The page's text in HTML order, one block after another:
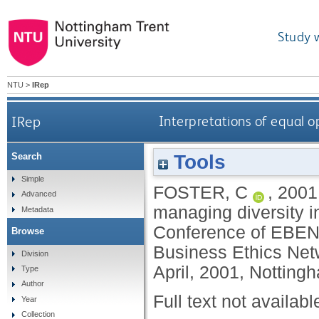
Study
NTU > IRep
IRep Interpretations of equal
Tools
FOSTER, C ,
managing diversity
Conference of
Business Ethics
April, 2001,
Full text not
Search
Simple
Advanced
Metadata
Browse
Division
Type
Author
Year
Collection